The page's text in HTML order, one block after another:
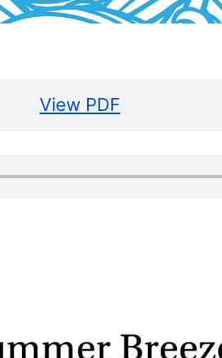
View PDF